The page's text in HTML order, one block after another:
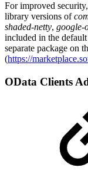
For improved
library versions of
shaded-netty, google-
included in the
separate package on
(https://
OData Clients